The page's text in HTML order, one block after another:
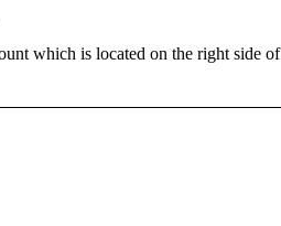
which is located on the right side of